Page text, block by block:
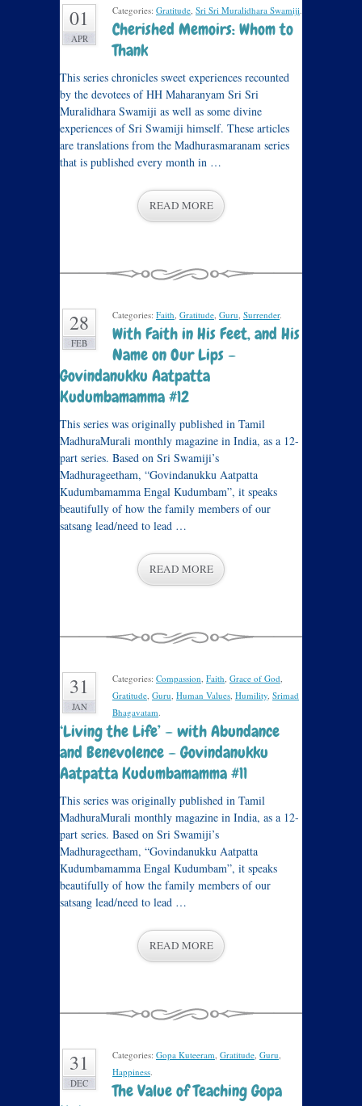
01
APR
Categories: Gratitude, Sri Sri Muralidhara Swamiji.
Cherished Memoirs: Whom to
Thank
This series chronicles sweet experiences recounted
by the devotees of HH Maharanyam Sri Sri
Muralidhara Swamiji as well as some divine
experiences of Sri Swamiji himself. These articles
are translations from the Madhurasmaranam series
that is published every month in …
READ MORE
28
FEB
Categories: Faith, Gratitude, Guru, Surrender.
With Faith in His Feet, and His
Name on Our Lips –
Govindanukku Aatpatta
Kudumbamamma #12
This series was originally published in Tamil
MadhuraMurali monthly magazine in India, as a 12-
part series. Based on Sri Swamiji’s
Madhurageetham, “Govindanukku Aatpatta
Kudumbamamma Engal Kudumbam”, it speaks
beautifully of how the family members of our
satsang lead/need to lead …
READ MORE
31
JAN
Categories: Compassion, Faith, Grace of God,
Gratitude, Guru, Human Values, Humility, Srimad
Bhagavatam.
‘Living the Life’ – with Abundance
and Benevolence – Govindanukku
Aatpatta Kudumbamamma #11
This series was originally published in Tamil
MadhuraMurali monthly magazine in India, as a 12-
part series. Based on Sri Swamiji’s
Madhurageetham, “Govindanukku Aatpatta
Kudumbamamma Engal Kudumbam”, it speaks
beautifully of how the family members of our
satsang lead/need to lead …
READ MORE
31
DEC
Categories: Gopa Kuteeram, Gratitude, Guru,
Happiness.
The Value of Teaching Gopa